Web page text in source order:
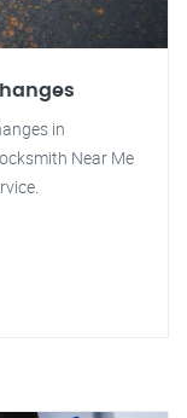
in
Near Me